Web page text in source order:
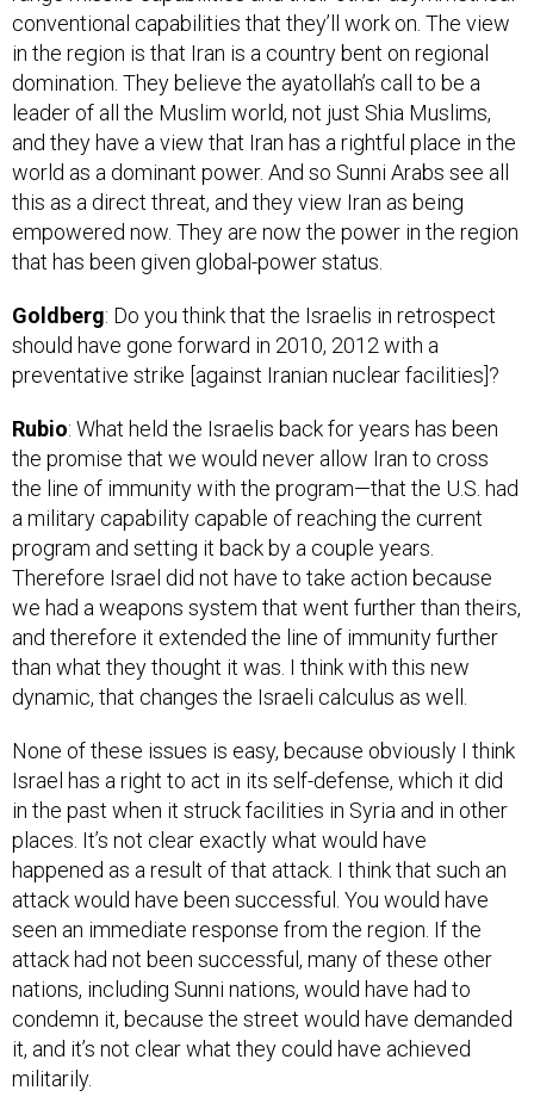
in the region is that Iran is a country bent on regional
domination. They believe the ayatollah’s call to be a
leader of all the Muslim world, not just Shia Muslims,
and they have a view that Iran has a rightful place in the
world as a dominant power. And so Sunni Arabs see all
this as a direct threat, and they view Iran as being
empowered now. They are now the power in the region
that has been given global-power status.
should have gone forward in 2010, 2012 with a
preventative strike [against Iranian nuclear facilities]?
the promise that we would never allow Iran to cross
the line of immunity with the program—that the U.S. had
a military capability capable of reaching the current
program and setting it back by a couple years.
Therefore Israel did not have to take action because
we had a weapons system that went further than theirs,
and therefore it extended the line of immunity further
than what they thought it was. I think with this new
dynamic, that changes the Israeli calculus as well.
Israel has a right to act in its self-defense, which it did
in the past when it struck facilities in Syria and in other
places. It’s not clear exactly what would have
happened as a result of that attack. I think that such an
attack would have been successful. You would have
seen an immediate response from the region. If the
attack had not been successful, many of these other
nations, including Sunni nations, would have had to
condemn it, because the street would have demanded
it, and it’s not clear what they could have achieved
militarily.